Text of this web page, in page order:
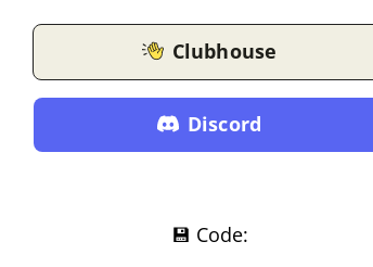
Clubhouse
Discord
💾 Code: